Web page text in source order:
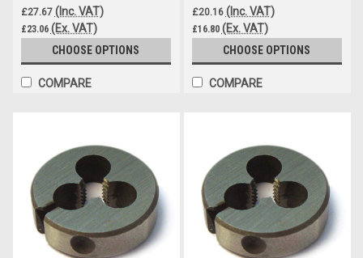
£27.67 (Inc. VAT)
£23.06 (Ex. VAT)
CHOOSE OPTIONS
COMPARE
£20.16 (Inc. VAT)
£16.80 (Ex. VAT)
CHOOSE OPTIONS
COMPARE